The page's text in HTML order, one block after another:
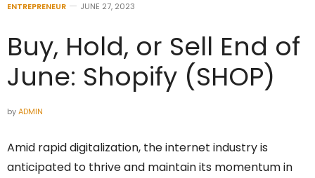
ENTREPRENEUR JUNE 27, 2023
Buy, Hold, or Sell End of
June: Shopify (SHOP)
byADMIN
Amid rapid digitalization, the internet industry is
anticipated to thrive and maintain its momentum in